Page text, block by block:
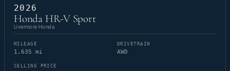
2026
Honda HR-V Sport
Livermore Honda
MILEAGE
1,635 mi
DRIVETRAIN
AWD
SELLING PRICE